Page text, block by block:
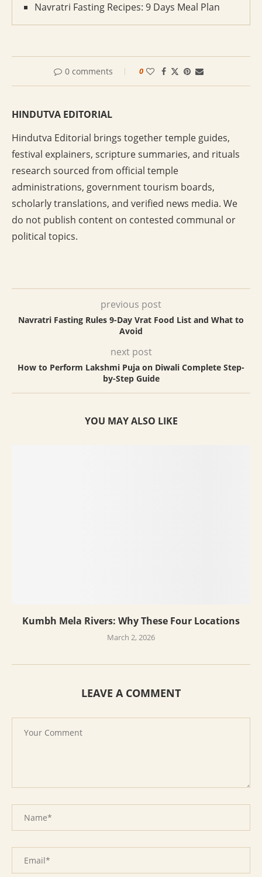
Navratri Fasting Recipes: 9 Days Meal Plan
0 comments 0
HINDUTVA EDITORIAL
Hindutva Editorial brings together temple guides,
festival explainers, scripture summaries, and rituals
research sourced from official temple
administrations, government tourism boards,
scholarly translations, and verified news media. We
do not publish content on contested communal or
political topics.
previous post
Navratri Fasting Rules 9-Day Vrat Food List and What to
Avoid
next post
How to Perform Lakshmi Puja on Diwali Complete Step-
by-Step Guide
YOU MAY ALSO LIKE
Kumbh Mela Rivers: Why These Four Locations
March 2, 2026
LEAVE A COMMENT